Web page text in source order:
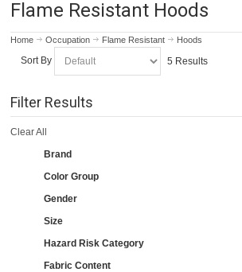
Flame Resistant Hoods
Home Occupation Flame Resistant Hoods
Sort By 5 Results
Filter Results
Clear All
Brand
Color Group
Gender
Size
Hazard Risk Category
Fabric Content